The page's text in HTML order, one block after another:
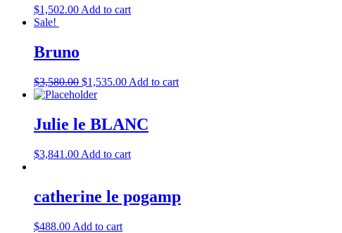
$1,502.00 Add to cart
Sale!
Bruno
$3,580.00 $1,535.00 Add to cart
Julie le BLANC
$3,841.00 Add to cart
catherine le pogamp
$488.00 Add to cart